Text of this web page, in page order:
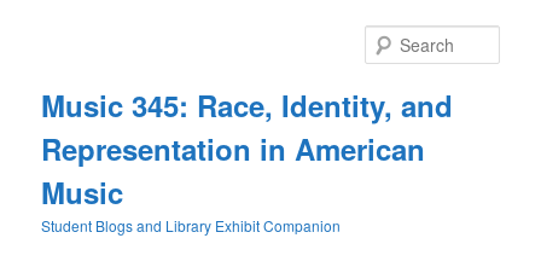
Music 345: Race, Identity, and
Representation in American
Music
Student Blogs and Library Exhibit Companion